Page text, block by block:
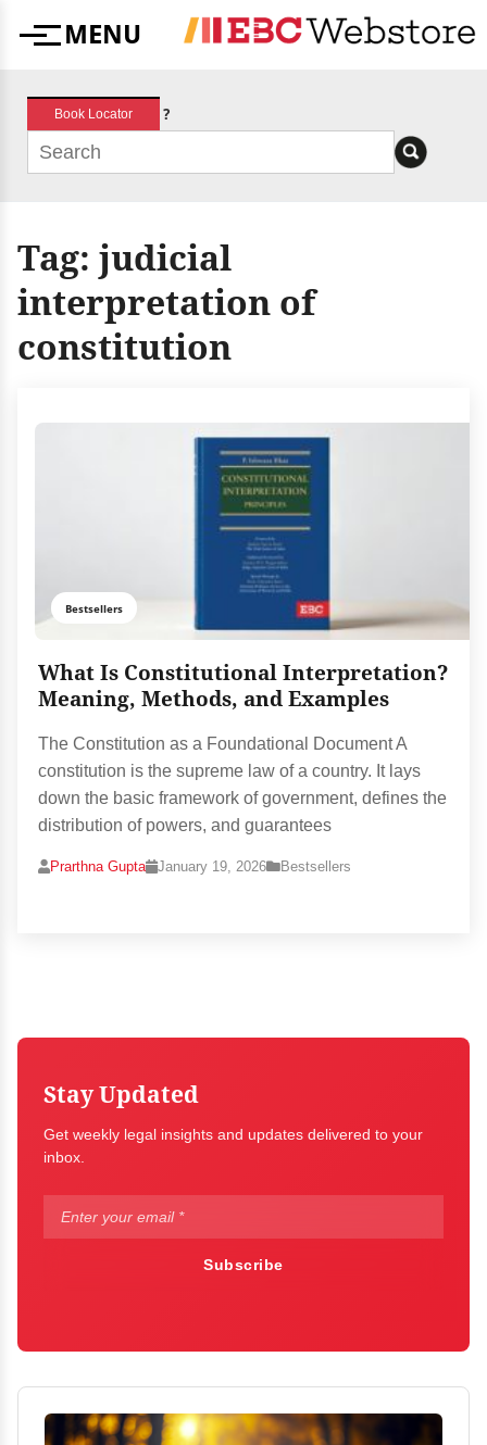
MenuMENU
Book Locator ?
Tag: judicial
interpretation of
constitution
Bestsellers
What Is Constitutional Interpretation?
Meaning, Methods, and Examples
The Constitution as a Foundational Document A
constitution is the supreme law of a country. It lays
down the basic framework of government, defines the
distribution of powers, and guarantees
Prarthna Gupta January 19, 2026 Bestsellers
Stay Updated
Get weekly legal insights and updates delivered to your
inbox.
Subscribe